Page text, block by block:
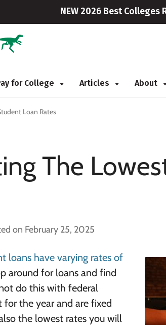
NEW 2026 Best Colleges
for College Articles About
Loan Rates
The
on February 25, 2025
loans have varying rates of
around for loans and find
do this with federal
for the year and are fixed
the lowest rates you will